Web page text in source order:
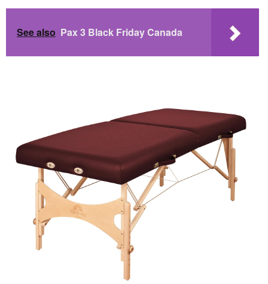
See also Pax 3 Black Friday Canada